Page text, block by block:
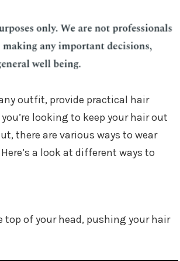
outfit, provide practical hair
looking to keep your hair out
there are various ways to wear
a look at different ways to
top of your head, pushing your hair